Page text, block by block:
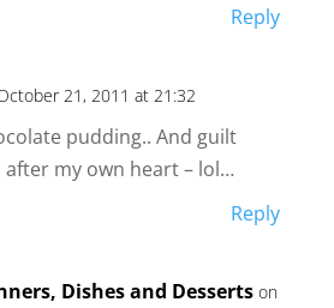
Reply
21, 2011 at 21:32
pudding.. And guilt
after my own heart – lol…
Reply
Dishes and Desserts on